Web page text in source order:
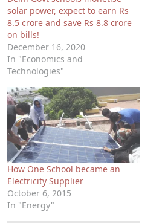
solar power, expect to earn Rs
8.5 crore and save Rs 8.8 crore
on bills!
December 16, 2020
In "Economics and
Technologies"
How One School became an
Electricity Supplier
October 6, 2015
In "Energy"